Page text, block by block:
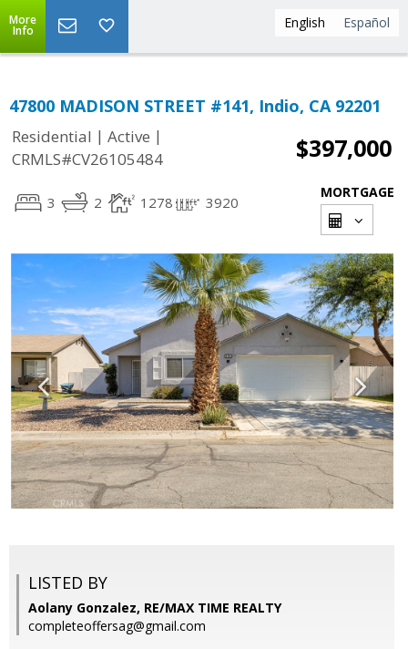
English Español
More
Info
47800 MADISON STREET #141, Indio, CA 92201
Residential | Active |
CRMLS#CV26105484
$397,000
3 2 1278 3920
MORTGAGE
LISTED BY
Aolany Gonzalez, RE/MAX TIME REALTY
completeoffersag@gmail.com